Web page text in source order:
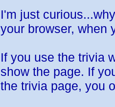
I'm just
your browser, when
If you use the trivia
show the page. If
the trivia page, you